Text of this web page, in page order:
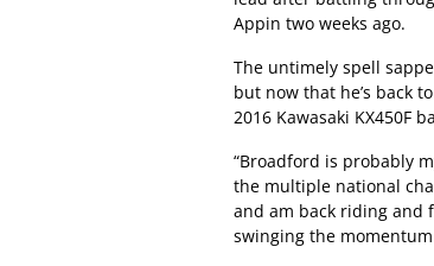
Appin two weeks ago.
The untimely spell
but now that he’s back
2016 Kawasaki KX450F
“Broadford is probably
the multiple national
and am back riding and
swinging the